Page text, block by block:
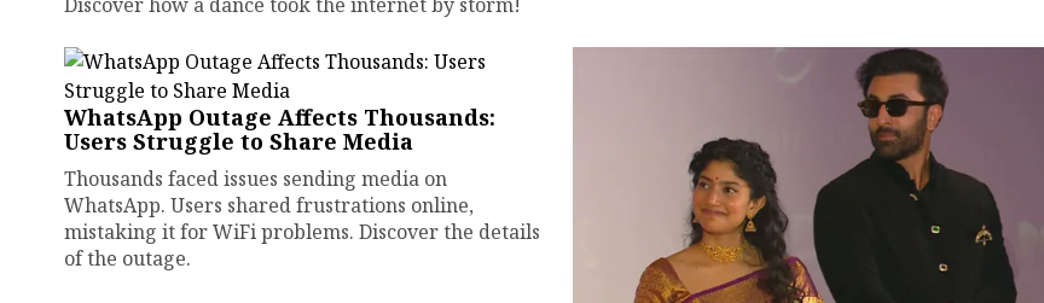
WhatsApp Outage Affects Thousands:
Users Struggle to Share Media
Thousands faced issues sending media on
WhatsApp. Users shared frustrations online,
mistaking it for WiFi problems. Discover the details
of the outage.